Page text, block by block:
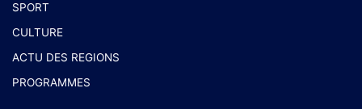
SPORT
CULTURE
ACTU DES REGIONS
PROGRAMMES